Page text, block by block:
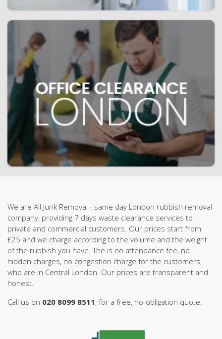
We are All Junk Removal - same day London rubbish removal
company, providing 7 days waste clearance services to
private and commercial customers. Our prices start from
£25 and we charge according to the volume and the weight
of the rubbish you have. The is no attendance fee, no
hidden charges, no congestion charge for the customers,
who are in Central London. Our prices are transparent and
honest.
Call us on 020 8099 8511, for a free, no-obligation quote.